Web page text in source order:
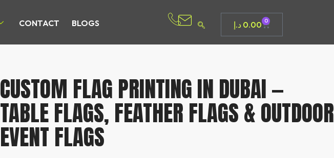
CONTACT BLOGS 0.00 د.إ 0
CUSTOM FLAG PRINTING IN DUBAI —
TABLE FLAGS, FEATHER FLAGS & OUTDOOR
EVENT FLAGS